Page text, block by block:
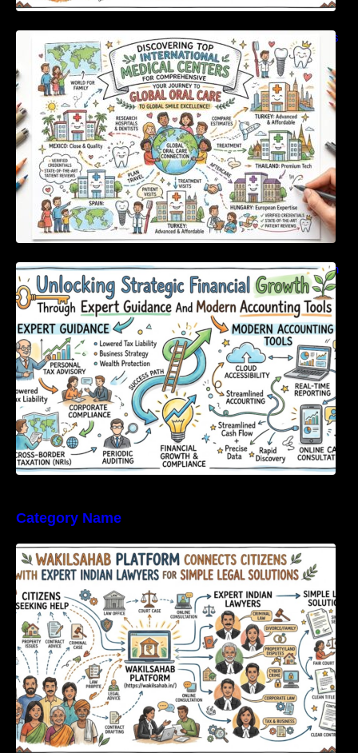
Discovering Top International Medical Centers
For Comprehensive Global Oral Care
Unlocking Strategic Financial Growth Through
Expert Guidance And Modern Accounting
Tools
Category Name
WakilSahab Platform Connects Citizens With
Expert Indian Lawyers For Simple Legal
Solutions